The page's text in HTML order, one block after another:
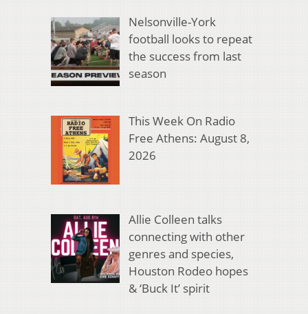
Nelsonville-York
football looks to repeat
the success from last
season
This Week On Radio
Free Athens: August 8,
2026
Allie Colleen talks
connecting with other
genres and species,
Houston Rodeo hopes
& ‘Buck It’ spirit